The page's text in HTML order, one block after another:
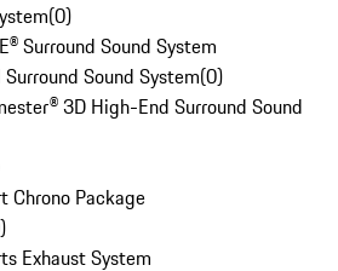
(0)
Surround Sound System
Sound System(0)
3D High-End Surround Sound
Chrono Package
)
Exhaust System